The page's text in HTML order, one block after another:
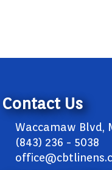
Contact Us
Waccamaw Blvd,
(843) 236 - 5038